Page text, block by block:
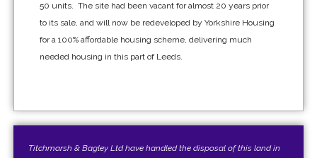
50 units. The site had been vacant for almost 20 years prior
to its sale, and will now be redeveloped by Yorkshire Housing
for a 100% affordable housing scheme, delivering much
needed housing in this part of Leeds.
Titchmarsh & Bagley Ltd have handled the disposal of this land in